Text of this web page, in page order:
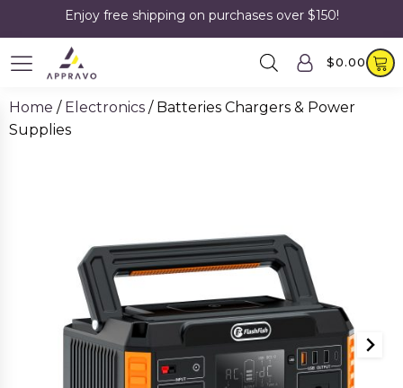
Enjoy free shipping on purchases over $150!
$0.00
Home / Electronics / Batteries Chargers & Power
Supplies